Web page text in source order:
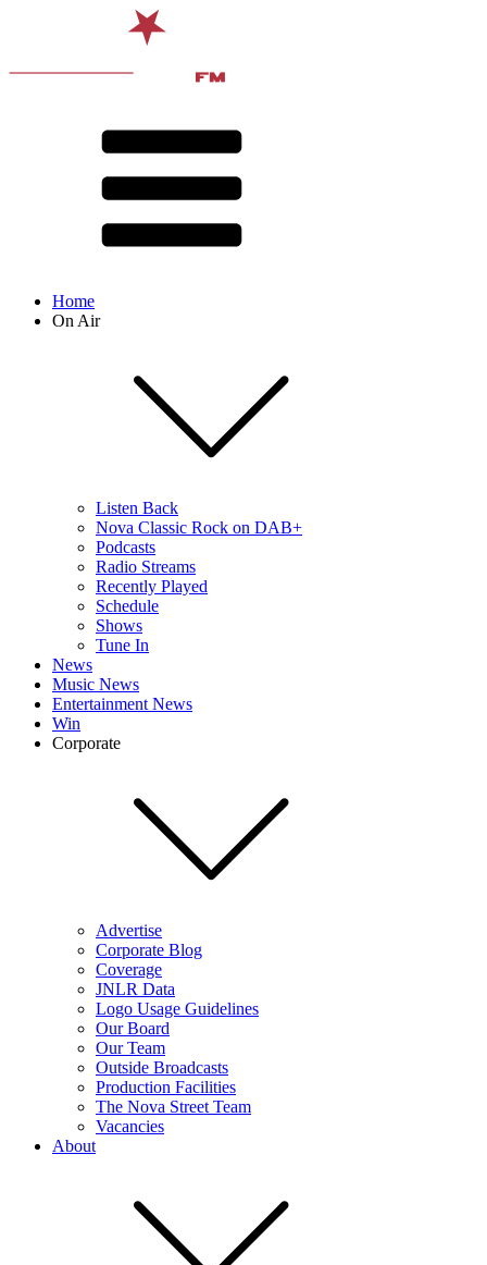
Home
On Air
Listen Back
Nova Classic Rock on DAB+
Podcasts
Radio Streams
Recently Played
Schedule
Shows
Tune In
News
Music News
Entertainment News
Win
Corporate
Advertise
Corporate Blog
Coverage
JNLR Data
Logo Usage Guidelines
Our Board
Our Team
Outside Broadcasts
Production Facilities
The Nova Street Team
Vacancies
About